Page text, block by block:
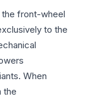
the front-wheel
to the
When
the